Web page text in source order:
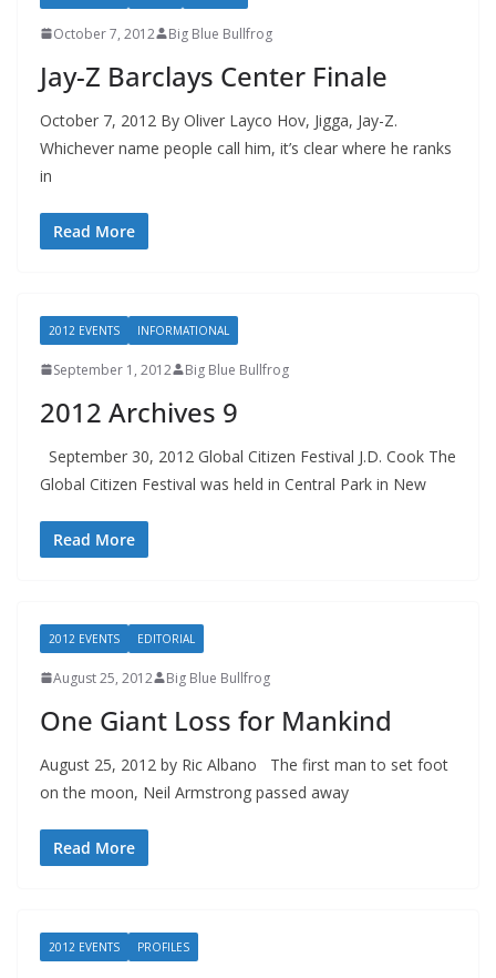
October 7, 2012 Big Blue Bullfrog
Jay-Z Barclays Center Finale
October 7, 2012 By Oliver Layco Hov, Jigga, Jay-Z.
Whichever name people call him, it’s clear where he ranks
in
Read More
2012 EVENTS INFORMATIONAL
September 1, 2012 Big Blue Bullfrog
2012 Archives 9
September 30, 2012 Global Citizen Festival J.D. Cook The
Global Citizen Festival was held in Central Park in New
Read More
2012 EVENTS EDITORIAL
August 25, 2012 Big Blue Bullfrog
One Giant Loss for Mankind
August 25, 2012 by Ric Albano The first man to set foot
on the moon, Neil Armstrong passed away
Read More
2012 EVENTS PROFILES